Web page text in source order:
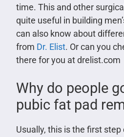
time. This and other
quite useful in building
can also know about
from Dr. Elist. Or can you
there for you at drelist.com
Why do people
pubic fat pad
Usually, this is the first step